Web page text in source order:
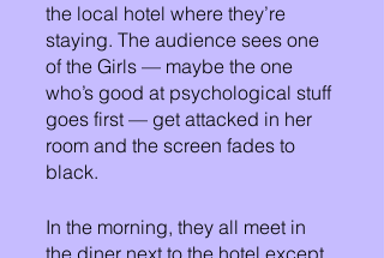
the local hotel where they’re
staying. The audience sees one
of the Girls — maybe the one
who’s good at psychological stuff
goes first — get attacked in her
room and the screen fades to
black.
In the morning, they all meet in
the diner next to the hotel except